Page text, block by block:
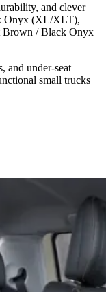
and clever
Onyx (XL/XLT),
Brown / Black Onyx
and under-seat
small trucks